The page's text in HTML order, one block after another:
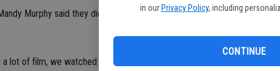
in our Privacy Policy, including
CONTINUE
Murphy said they did their homework before facing the
a lot of film, we watched where they put their shots,” she said, adding